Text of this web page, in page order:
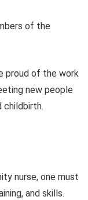
of the
proud of the work
new people
childbirth.
nurse, one must
and skills.